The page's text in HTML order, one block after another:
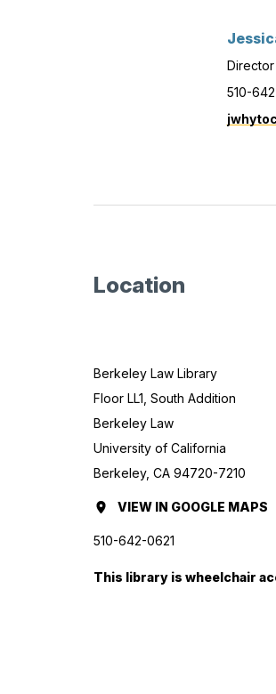
Director
510-
Location
Berkeley Law Library
Floor LL1, South Addition
Berkeley Law
University of California
Berkeley, CA 94720-7210
VIEW BERKELEY
IN GOOGLE MAPS
510-642-0621
This library is wheelchair